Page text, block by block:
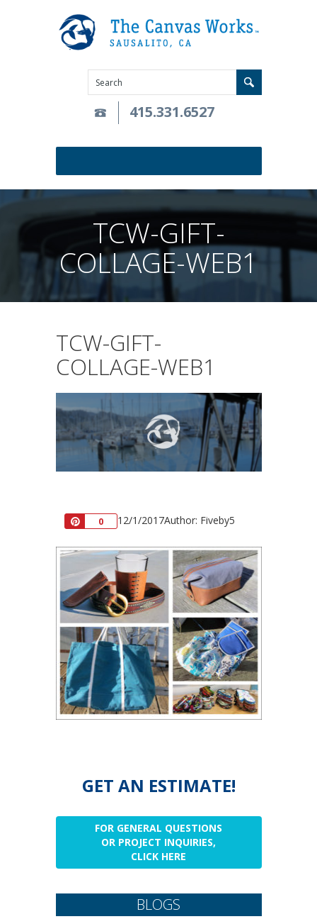
415.331.6527
TCW-GIFT-
COLLAGE-WEB1
TCW-GIFT-
COLLAGE-WEB1
Pin0 12/1/2017Author: Fiveby5
GET AN ESTIMATE!
FOR GENERAL QUESTIONS
OR PROJECT INQUIRIES,
CLICK HERE
BLOGS